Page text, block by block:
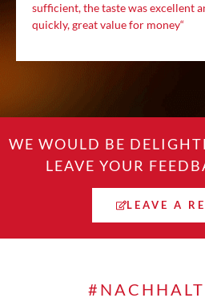
sufficient, the taste was excellent
quickly, great value for money“
WE WOULD BE
LEAVE YOUR
LEAVE A